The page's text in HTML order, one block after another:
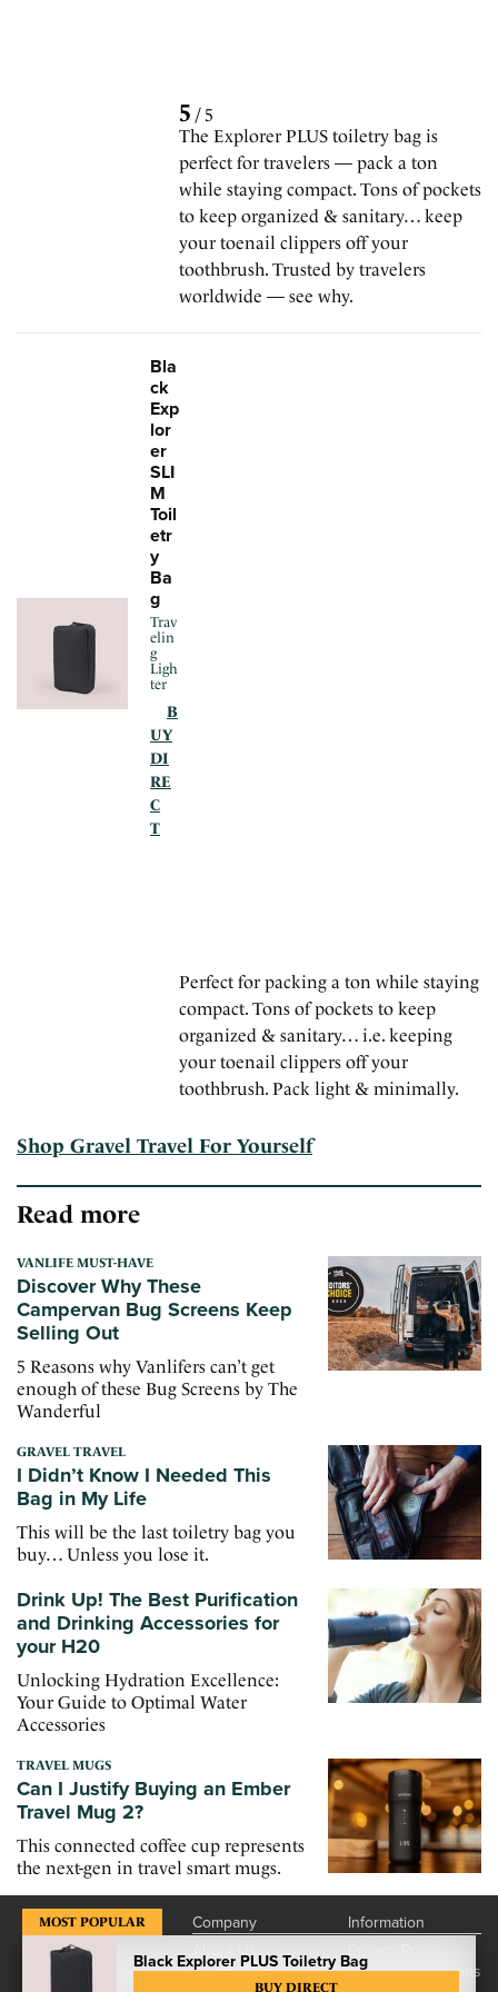
5 / 5
The Explorer PLUS toiletry bag is
perfect for travelers — pack a ton
while staying compact. Tons of pockets
to keep organized & sanitary… keep
your toenail clippers off your
toothbrush. Trusted by travelers
worldwide — see why.
Bla
ck
Exp
lor
er
SLI
M
Toil
etr
y
Ba
g
Trav
elin
g
Ligh
ter
Perfect for packing a ton while staying
compact. Tons of pockets to keep
organized & sanitary… i.e. keeping
your toenail clippers off your
toothbrush. Pack light & minimally.
B
UY
DI
RE
C
T
Shop Gravel Travel For Yourself
Read more
VANLIFE MUST-HAVE
Discover Why These
Campervan Bug Screens Keep
Selling Out
5 Reasons why Vanlifers can’t get
enough of these Bug Screens by The
Wanderful
GRAVEL TRAVEL
I Didn’t Know I Needed This
Bag in My Life
This will be the last toiletry bag you
buy… Unless you lose it.
Drink Up! The Best Purification
and Drinking Accessories for
your H20
Unlocking Hydration Excellence:
Your Guide to Optimal Water
Accessories
TRAVEL MUGS
Can I Justify Buying an Ember
Travel Mug 2?
This connected coffee cup represents
the next-gen in travel smart mugs.
MOST POPULAR
Black Explorer PLUS Toiletry Bag
BUY DIRECT
Company
About Us
Contact Us
Information
Privacy Policy
Terms & Conditions